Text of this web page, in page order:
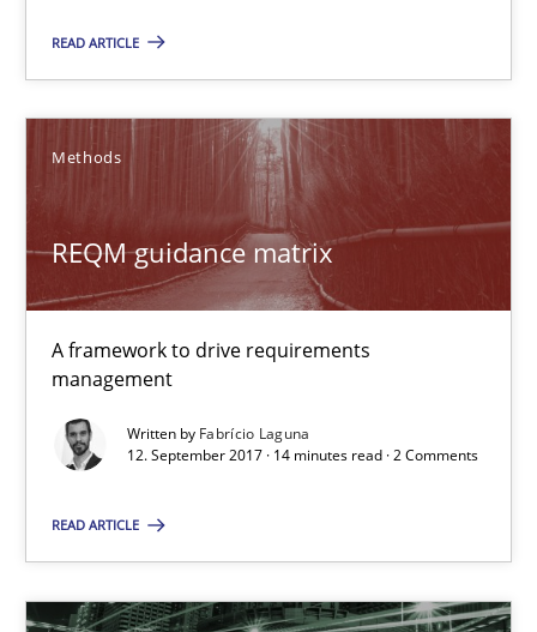
READ ARTICLE
Methods
REQM guidance matrix
A framework to drive requirements
management
Written by Fabrício Laguna
12. September 2017 · 14 minutes read · 2 Comments
READ ARTICLE
REQM guidance matrix
A framework to drive requirements management
Methods
Fabrício Laguna
12.09.2017
14 minutes
The Business Case for Agile Business Analysis
What is Agile Business Analysis, and 10 reasons why it’s